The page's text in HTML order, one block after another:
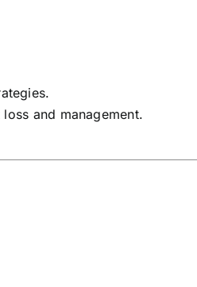
and management.